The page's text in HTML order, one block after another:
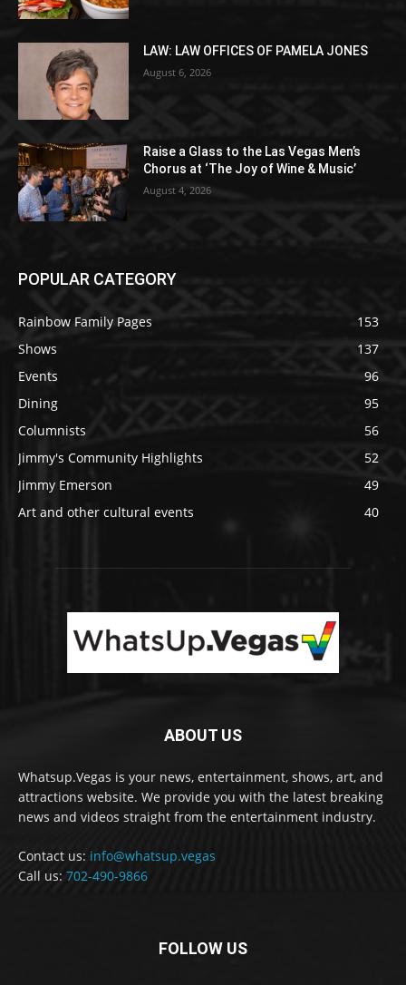
LAW: LAW OFFICES OF PAMELA JONES
August 6, 2026
Raise a Glass to the Las Vegas Men’s
Chorus at ‘The Joy of Wine & Music’
August 4, 2026
POPULAR CATEGORY
Rainbow Family Pages
153
Shows
137
Events
96
Dining
95
Columnists
56
Jimmy's Community Highlights
52
Jimmy Emerson
49
Art and other cultural events
40
ABOUT US
Whatsup.Vegas is your news, entertainment, shows, art, and
attractions website. We provide you with the latest breaking
news and videos straight from the entertainment industry.
Contact us: info@whatsup.vegas
Call us: 702-490-9866
FOLLOW US